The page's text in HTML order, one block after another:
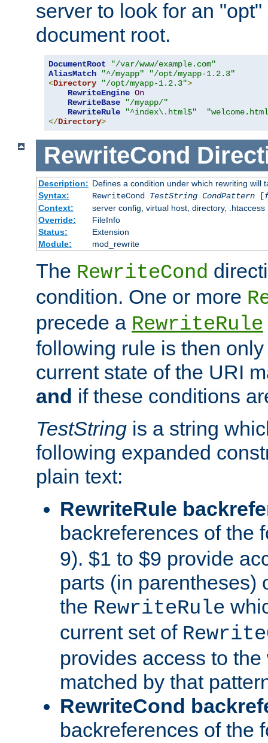
server to look for an
document root.
DocumentRoot
"/var/www/example.com"
AliasMatch
"^/myapp"
"/opt/myapp-1.2.3"
<Directory "/opt/myapp-1.2.3">
RewriteEngine On
RewriteBase
"/myapp/"
RewriteRule
"^index\.html$"
</Directory>
RewriteCond
Description: Defines a condition under which rewriting will
Syntax:
RewriteCond TestString CondPattern[
Context:
server config, virtual host, directory, .htaccess
Override:
FileInfo
Status:
Extension
Module:
mod_rewrite
The RewriteCond
condition. One or more
precede a RewriteRule
following rule is then
current state of the URI
and if these conditions
TestString is a string
following expanded
plain text:
RewriteRule
backreferences of the
9). $1 to $9 provide
parts (in parentheses)
the RewriteRule
current set of
provides access to
matched by that
RewriteCond
backreferences of the